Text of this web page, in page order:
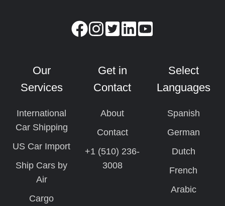
Our
Services
International
Car Shipping
US Car Import
Ship Cars by
Air
Cargo
Get in
Contact
About
Contact
+1 (510) 236-
3008
Select
Languages
Spanish
German
Dutch
French
Arabic